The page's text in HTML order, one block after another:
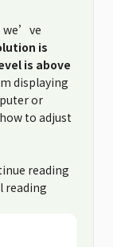
we’ve
is
is above
displaying
or
to adjust
reading
reading